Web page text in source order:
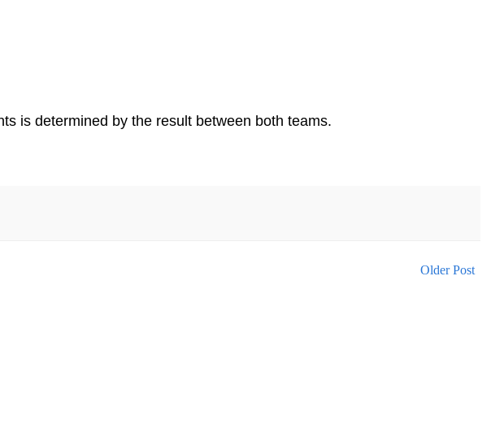
is determined by the result between both teams.
Older Post